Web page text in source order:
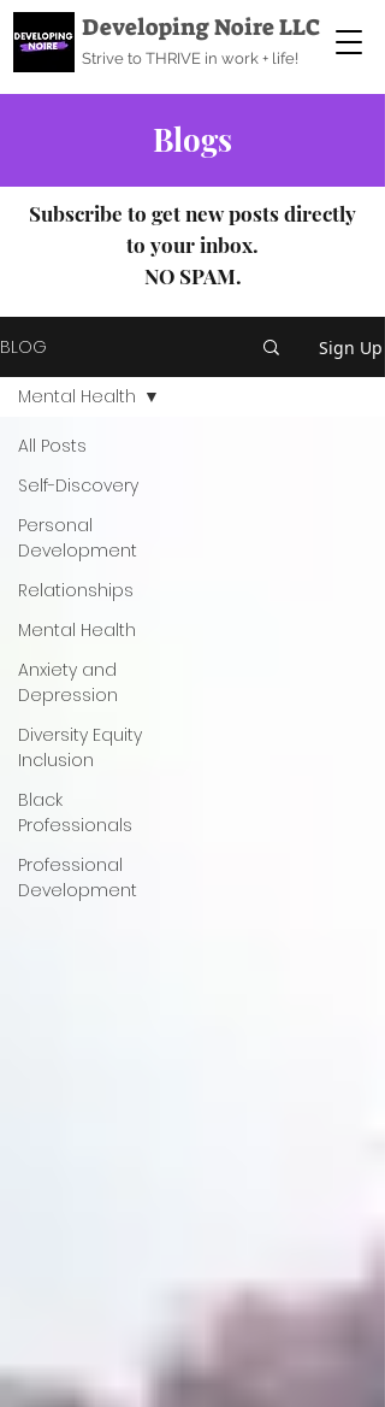
Developing Noire LLC
Strive to THRIVE in work + life!
Blogs
Subscribe to get new posts directly
to your inbox.
NO SPAM.
BLOG Sign Up
All Posts
Self-Discovery
Personal
Development
Relationships
Mental Health
Anxiety and
Depression
Diversity Equity
Inclusion
Black
Professionals
Professional
Development
Mental Health